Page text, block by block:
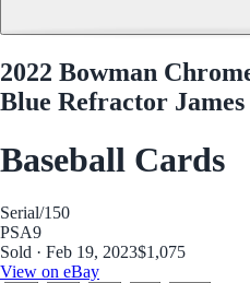
2022 Bowman
Blue Refractor
Baseball Cards
Serial/150
PSA9
Sold · Feb 19, 2023$1,075
View on eBay